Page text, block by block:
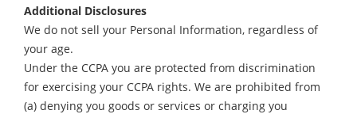
Additional Disclosures
We do not sell your Personal Information, regardless of
your age.
Under the CCPA you are protected from discrimination
for exercising your CCPA rights. We are prohibited from
(a) denying you goods or services or charging you